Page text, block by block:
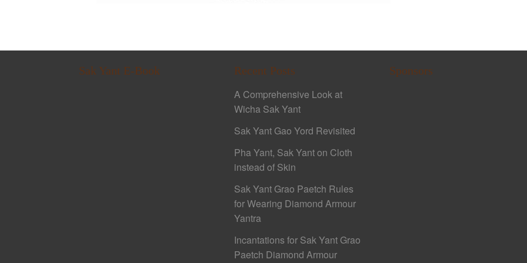
Sak Yant E-Book Recent Posts
A Comprehensive Look at
Wicha Sak Yant
Sak Yant Gao Yord Revisited
Pha Yant, Sak Yant on Cloth
instead of Skin
Sak Yant Grao Paetch Rules
for Wearing Diamond Armour
Yantra
Incantations for Sak Yant Grao
Paetch Diamond Armour
Sponsors